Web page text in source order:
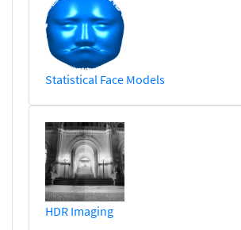
Statistical Face Models
HDR Imaging